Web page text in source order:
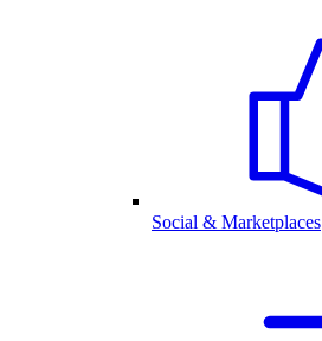
Social & Marketplaces